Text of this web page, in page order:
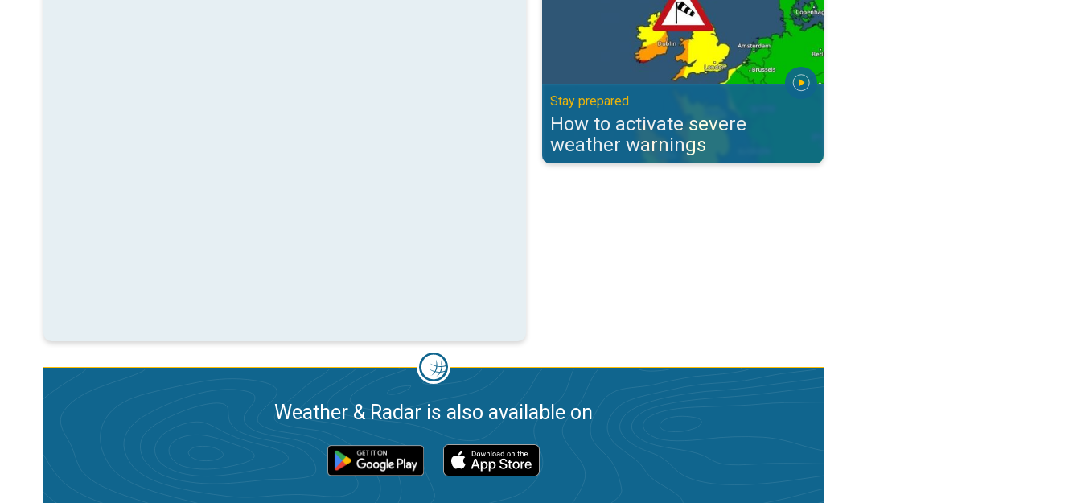
Stay prepared
How to activate severe
weather warnings
Weather & Radar is also available on